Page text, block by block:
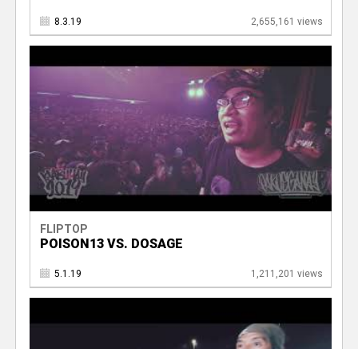
8.3.19 2,655,161 views
FLIPTOP
POISON13 VS. DOSAGE
5.1.19 1,211,201 views